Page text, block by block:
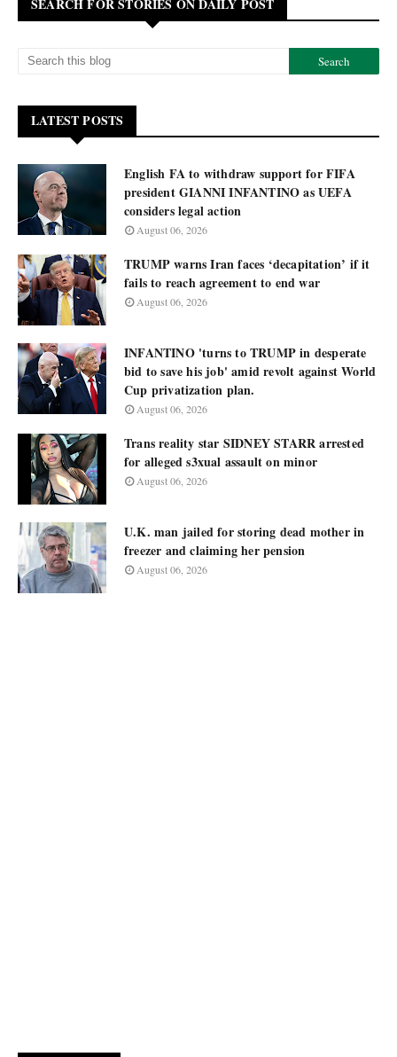
SEARCH FOR STORIES ON DAILY POST
LATEST POSTS
English FA to withdraw support for FIFA
president GIANNI INFANTINO as UEFA
considers legal action
August 06, 2026
TRUMP warns Iran faces ‘decapitation’ if it
fails to reach agreement to end war
August 06, 2026
INFANTINO 'turns to TRUMP in desperate
bid to save his job' amid revolt against World
Cup privatization plan.
August 06, 2026
Trans reality star SIDNEY STARR arrested
for alleged s3xual assault on minor
August 06, 2026
U.K. man jailed for storing dead mother in
freezer and claiming her pension
August 06, 2026